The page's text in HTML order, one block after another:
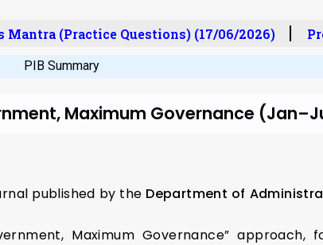
Mantra (Practice Questions) (17/06/2026)
PIB Summary
Maximum Governance
published by the Department of
Maximum Governance” approach,